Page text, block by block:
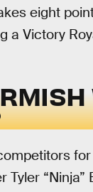
eight
a Victory
Tyler “Ninja”